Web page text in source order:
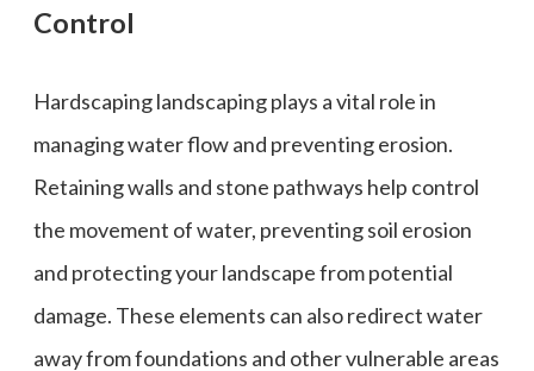
Control
Hardscaping landscaping plays a vital role in
managing water flow and preventing erosion.
Retaining walls and stone pathways help control
the movement of water, preventing soil erosion
and protecting your landscape from potential
damage. These elements can also redirect water
away from foundations and other vulnerable areas